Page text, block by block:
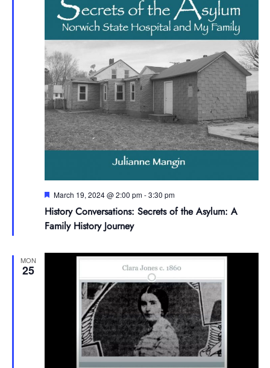
Featured
March 19, 2024 @ 2:00 pm-3:30 pm
History Conversations: Secrets of the Asylum: A
Family History Journey
MON
25